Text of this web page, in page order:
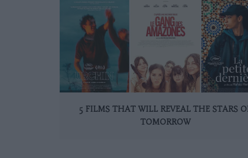
5 FILMS THAT WILL REVEAL THE STARS
TOMORROW